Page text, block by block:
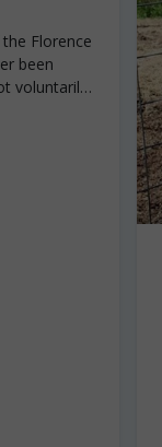
Florence
been
voluntarily.